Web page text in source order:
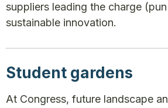
suppliers leading the charge
sustainable innovation.
Student gardens
At Congress, future landscape